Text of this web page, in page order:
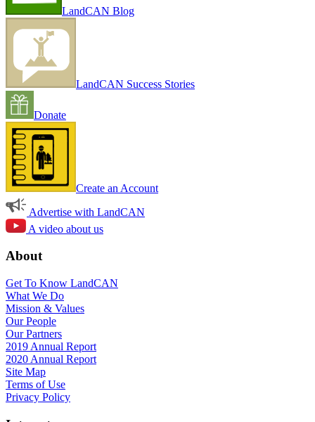
LandCAN Blog
LandCAN Success Stories
Donate
Create an Account
Advertise with LandCAN
A video about us
About
Get To Know LandCAN
What We Do
Mission & Values
Our People
Our Partners
2019 Annual Report
2020 Annual Report
Site Map
Terms of Use
Privacy Policy